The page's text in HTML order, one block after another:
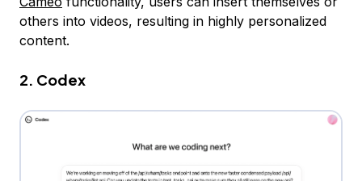
others into videos, resulting in highly personalized
content.
2. Codex